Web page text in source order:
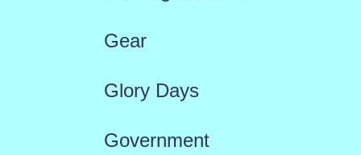
Gear
Glory Days
Government